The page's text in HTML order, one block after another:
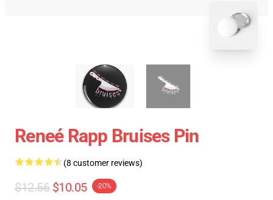
Reneé Rapp Bruises Pin
(8 customer reviews)
$12.56 $10.05 -20%